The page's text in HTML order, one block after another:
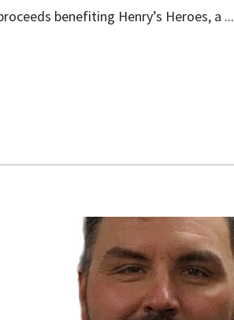
benefiting Henry’s Heroes, a ...